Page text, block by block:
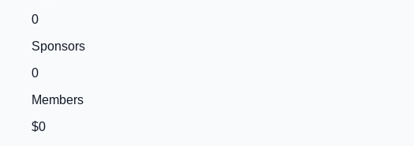
0
Sponsors
0
Members
$0